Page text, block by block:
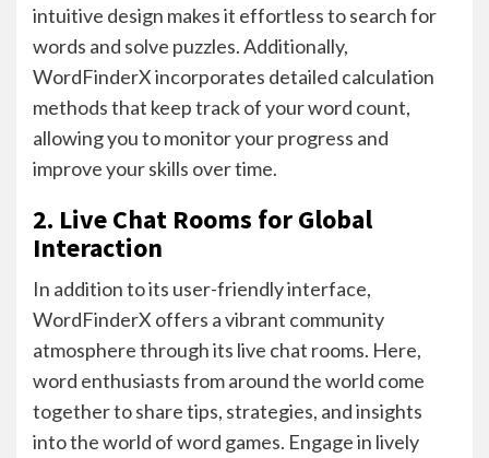
intuitive design makes it effortless to search for
words and solve puzzles. Additionally,
WordFinderX incorporates detailed calculation
methods that keep track of your word count,
allowing you to monitor your progress and
improve your skills over time.
2. Live Chat Rooms for Global
Interaction
In addition to its user-friendly interface,
WordFinderX offers a vibrant community
atmosphere through its live chat rooms. Here,
word enthusiasts from around the world come
together to share tips, strategies, and insights
into the world of word games. Engage in lively